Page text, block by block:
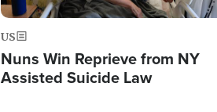
US
Nuns Win Reprieve from NY
Assisted Suicide Law